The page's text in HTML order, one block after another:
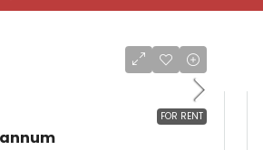
FOR RENT